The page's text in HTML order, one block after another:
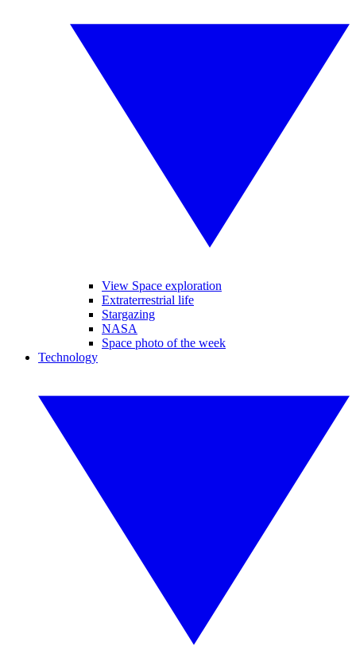
View Space exploration
Extraterrestrial life
Stargazing
NASA
Space photo of the week
Technology